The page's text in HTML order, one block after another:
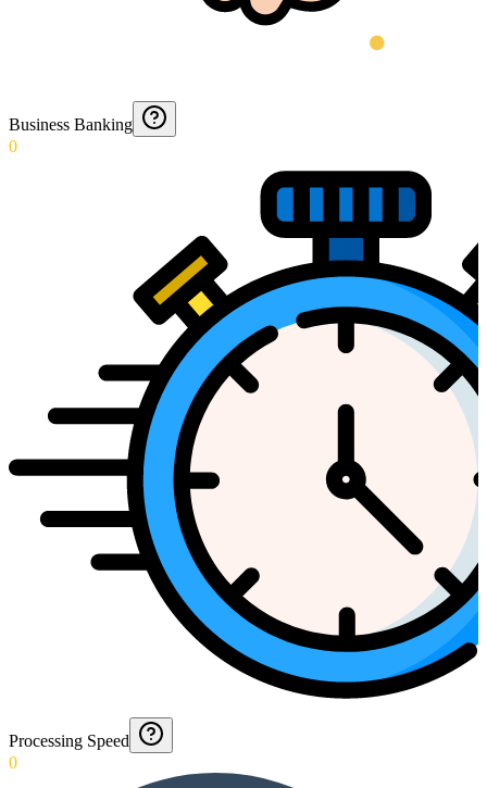
Business Banking
0
Processing Speed
0